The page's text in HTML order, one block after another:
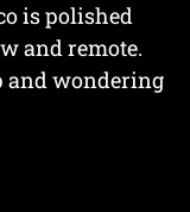
is polished
and remote.
and wondering